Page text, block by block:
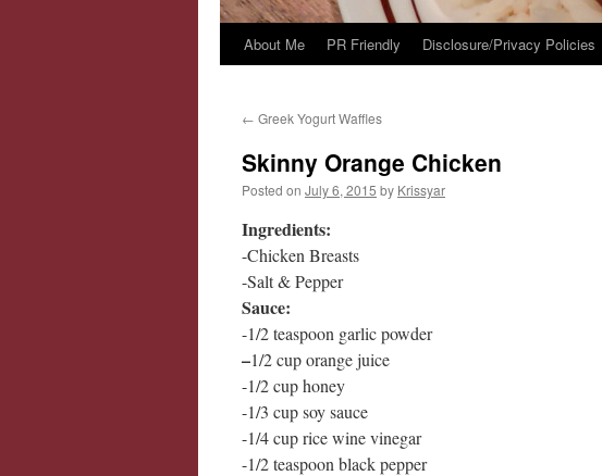
Skip
content
About Me PR Friendly Disclosure/Privacy Policies
← Greek Yogurt Waffles
Skinny Orange Chicken
Posted on July 6, 2015 by Krissyar
Ingredients:
-Chicken Breasts
-Salt & Pepper
Sauce:
-1/2 teaspoon garlic powder
–1/2 cup orange juice
-1/2 cup honey
-1/3 cup soy sauce
-1/4 cup rice wine vinegar
-1/2 teaspoon black pepper